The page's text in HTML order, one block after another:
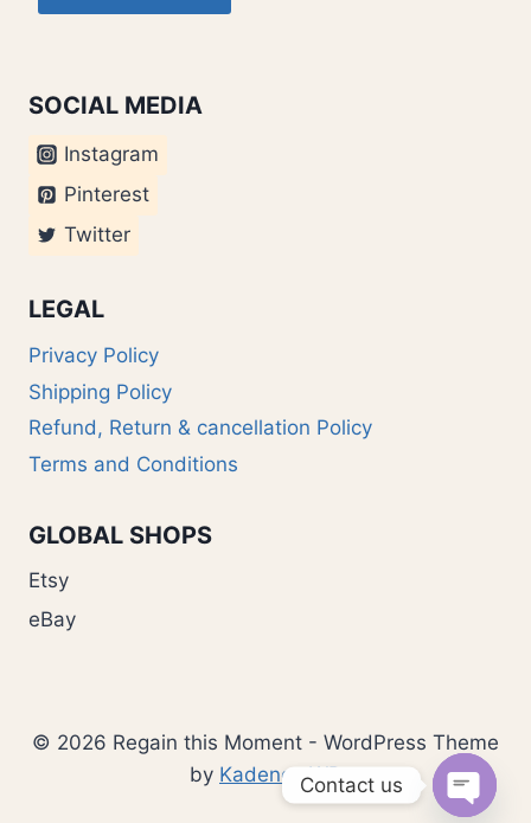
SOCIAL MEDIA
Instagram
Pinterest
Twitter
LEGAL
Privacy Policy
Shipping Policy
Refund, Return & cancellation Policy
Terms and Conditions
GLOBAL SHOPS
Etsy
eBay
© 2026 Regain this Moment - WordPress Theme
by Kadence WPContact us